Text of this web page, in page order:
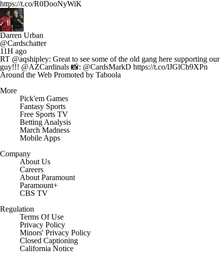
https://t.co/R0DooNyWiK
Darren Urban
@Cardschatter
11H ago
RT @aqshipley: Great to see some of the old gang here supporting our
guy!!! @AZCardinals 📸: @CardsMarkD https://t.co/lJGlCb9XPn
Around the Web Promoted by Taboola
More
Pick'em Games
Fantasy Sports
Free Sports TV
Betting Analysis
March Madness
Mobile Apps
Company
About Us
Careers
About Paramount
Paramount+
CBS TV
Regulation
Terms Of Use
Privacy Policy
Minors' Privacy Policy
Closed Captioning
California Notice